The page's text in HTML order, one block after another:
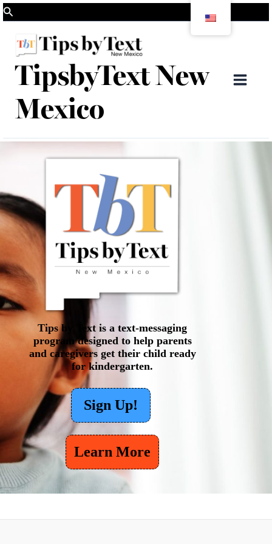
Skip
content
Search
TipsbyText New
Mexico
Tips by Text is a text-messaging
program designed to help parents
and caregivers get their child ready
for kindergarten.
Sign Up!
Learn More